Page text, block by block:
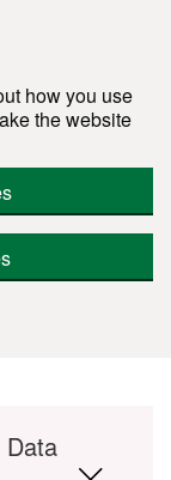
how you use
the website
Data